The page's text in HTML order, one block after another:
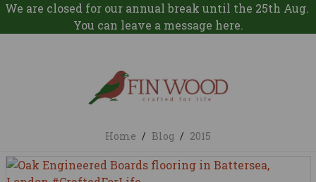
We are closed for our annual break until the 25th Aug.
You can leave a message here.
Home / Blog / 2015